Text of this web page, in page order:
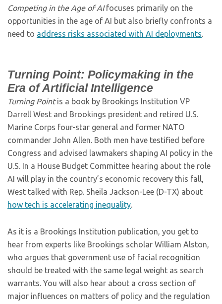
Competing in the Age of AIfocuses primarily on the
opportunities in the age of AI but also briefly confronts a
need to address risks associated with AI deployments.
Turning Point: Policymaking in the
Era of Artificial Intelligence
Turning Pointis a book by Brookings Institution VP
Darrell West and Brookings president and retired U.S.
Marine Corps four-star general and former NATO
commander John Allen. Both men have testified before
Congress and advised lawmakers shaping AI policy in the
U.S. In a House Budget Committee hearing about the role
AI will play in the country’s economic recovery this fall,
West talked with Rep. Sheila Jackson-Lee (D-TX) about
how tech is accelerating inequality.
As it is a Brookings Institution publication, you get to
hear from experts like Brookings scholar William Alston,
who argues that government use of facial recognition
should be treated with the same legal weight as search
warrants. You will also hear about a cross section of
major influences on matters of policy and the regulation